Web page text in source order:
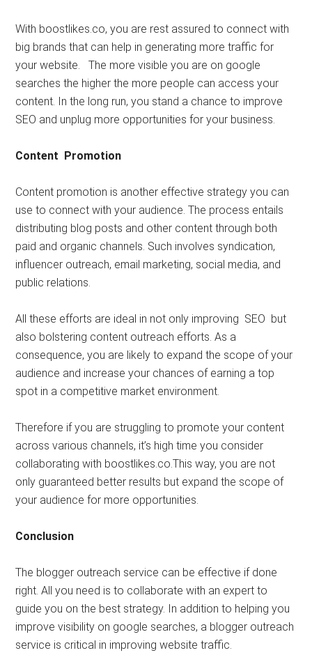
With boostlikes.co, you are rest assured to connect with
big brands that can help in generating more traffic for
your website. The more visible you are on google
searches the higher the more people can access your
content. In the long run, you stand a chance to improve
SEO and unplug more opportunities for your business.
Content Promotion
Content promotion is another effective strategy you can
use to connect with your audience. The process entails
distributing blog posts and other content through both
paid and organic channels. Such involves syndication,
influencer outreach, email marketing, social media, and
public relations.
All these efforts are ideal in not only improving SEO but
also bolstering content outreach efforts. As a
consequence, you are likely to expand the scope of your
audience and increase your chances of earning a top
spot in a competitive market environment.
Therefore if you are struggling to promote your content
across various channels, it’s high time you consider
collaborating with boostlikes.co.This way, you are not
only guaranteed better results but expand the scope of
your audience for more opportunities.
Conclusion
The blogger outreach service can be effective if done
right. All you need is to collaborate with an expert to
guide you on the best strategy. In addition to helping you
improve visibility on google searches, a blogger outreach
service is critical in improving website traffic.